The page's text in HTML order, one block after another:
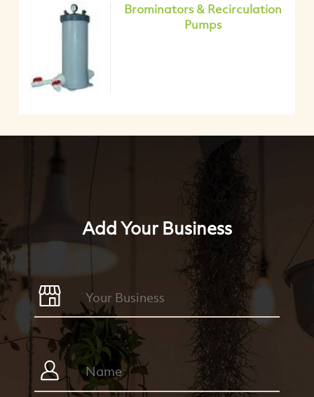
Brominators & Recirculation
Pumps
Add Your Business